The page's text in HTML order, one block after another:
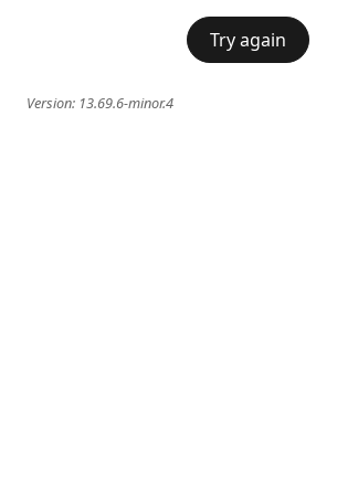
Try again
Version: 13.69.6-minor.4